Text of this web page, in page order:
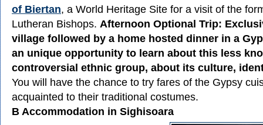
of Biertan, a World Heritage Site for a visit of the
Lutheran Bishops. Afternoon Optional Trip:
village followed by a home hosted dinner in a
an unique opportunity to learn about this less
controversial ethnic group, about its culture,
You will have the chance to try fares of the Gypsy
acquainted to their traditional costumes.
B Accommodation in Sighisoara